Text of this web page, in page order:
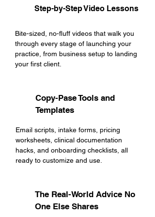
Step-by-Step Video Lessons
Bite-sized, no-fluff videos that walk you
through every stage of launching your
practice, from business setup to landing
your first client.
Copy-Pase Tools and
Templates
Email scripts, intake forms, pricing
worksheets, clinical documentation
hacks, and onboarding checklists, all
ready to customize and use.
The Real-World Advice No
One Else Shares